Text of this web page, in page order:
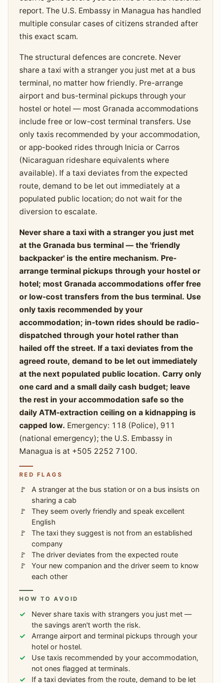
report. The U.S. Embassy in Managua has handled
multiple consular cases of citizens stranded after
this exact scam.
The structural defences are concrete. Never
share a taxi with a stranger you just met at a bus
terminal, no matter how friendly. Pre-arrange
airport and bus-terminal pickups through your
hostel or hotel — most Granada accommodations
include free or low-cost terminal transfers. Use
only taxis recommended by your accommodation,
or app-booked rides through Inicia or Carros
(Nicaraguan rideshare equivalents where
available). If a taxi deviates from the expected
route, demand to be let out immediately at a
populated public location; do not wait for the
diversion to escalate.
Never share a taxi with a stranger you just met
at the Granada bus terminal — the 'friendly
backpacker' is the entire mechanism. Pre-
arrange terminal pickups through your hostel or
hotel; most Granada accommodations offer free
or low-cost transfers from the bus terminal. Use
only taxis recommended by your
accommodation; in-town rides should be radio-
dispatched through your hotel rather than
hailed off the street. If a taxi deviates from the
agreed route, demand to be let out immediately
at the next populated public location. Carry only
one card and a small daily cash budget; leave
the rest in your accommodation safe so the
daily ATM-extraction ceiling on a kidnapping is
capped low. Emergency: 118 (Police), 911
(national emergency); the U.S. Embassy in
Managua is at +505 2252 7100.
RED FLAGS
A stranger at the bus station or on a bus insists on
sharing a cab
They seem overly friendly and speak excellent
English
The taxi they suggest is not from an established
company
The driver deviates from the expected route
Your new companion and the driver seem to know
each other
HOW TO AVOID
Never share taxis with strangers you just met —
the savings aren't worth the risk.
Arrange airport and terminal pickups through your
hotel or hostel.
Use taxis recommended by your accommodation,
not ones flagged at terminals.
If a taxi deviates from the route, demand to be let